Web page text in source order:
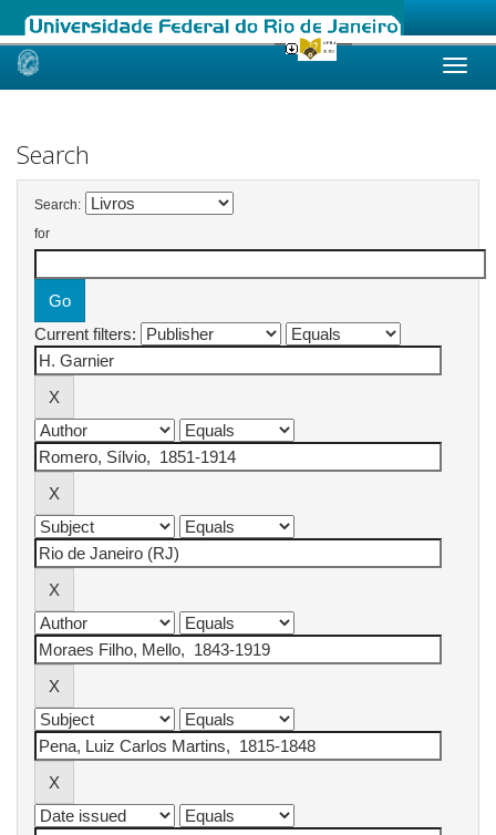
Skip
Search
Search:
for
Current filters: